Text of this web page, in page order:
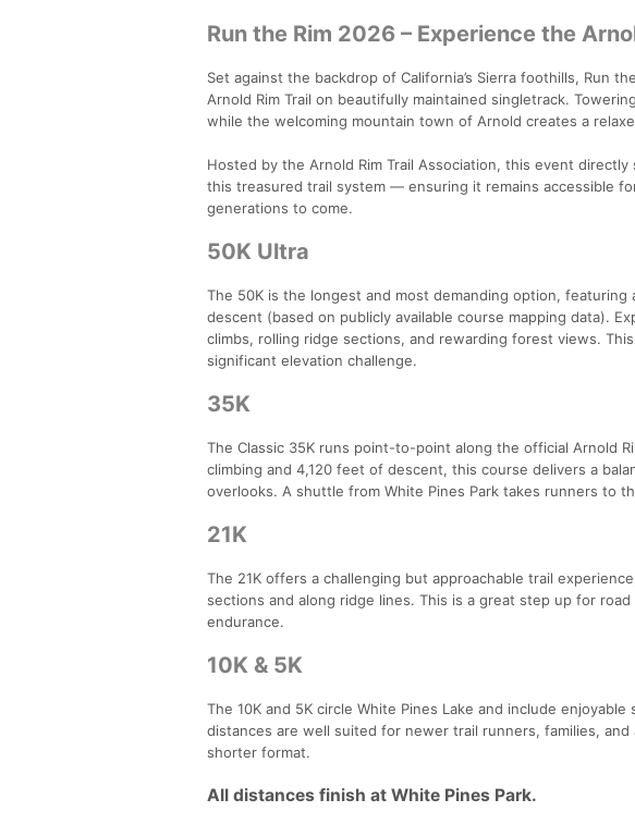
Run the Rim 2026 – Experience the
Set against the backdrop of California’s Sierra foothills, Run
Arnold Rim Trail on beautifully maintained singletrack.
while the welcoming mountain town of Arnold creates a
Hosted by the Arnold Rim Trail Association, this event
this treasured trail system — ensuring it remains accessible
generations to come.
50K Ultra
The 50K is the longest and most demanding option,
descent (based on publicly available course mapping data).
climbs, rolling ridge sections, and rewarding forest views.
significant elevation challenge.
35K
The Classic 35K runs point-to-point along the official Arnold
climbing and 4,120 feet of descent, this course delivers a
overlooks. A shuttle from White Pines Park takes runners to
21K
The 21K offers a challenging but approachable trail
sections and along ridge lines. This is a great step up for
endurance.
10K & 5K
The 10K and 5K circle White Pines Lake and include
distances are well suited for newer trail runners, families,
shorter format.
All distances finish at White Pines Park.